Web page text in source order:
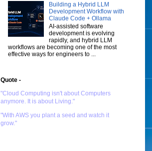
Building a Hybrid LLM
Development Workflow with
Claude Code + Ollama
AI-assisted software
development is evolving
rapidly, and hybrid LLM
workflows are becoming one of the most
effective ways for engineers to ...
Quote -
"Cloud Computing isn't about Computers
anymore. It is about Living."
"With AWS you plant a seed and watch it
grow."